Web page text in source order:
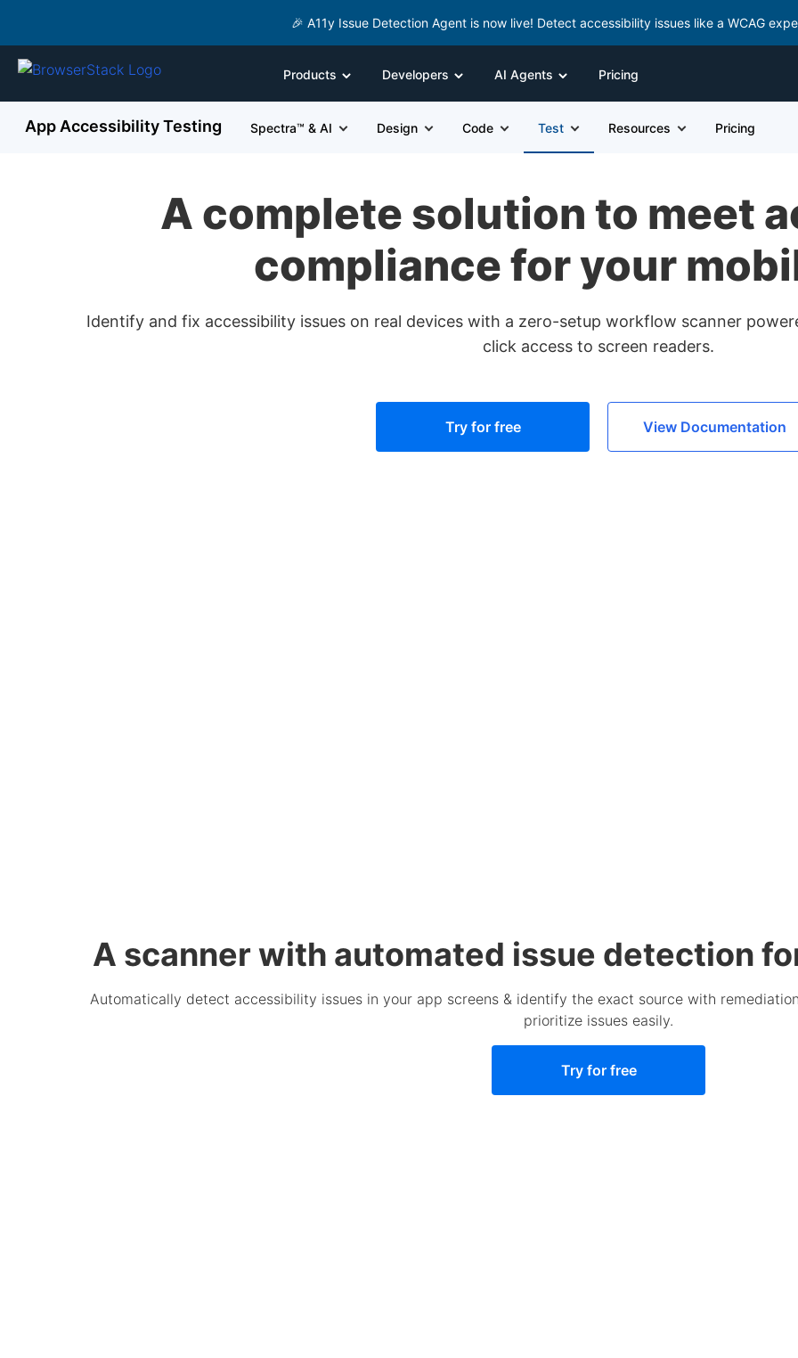
🎉 A11y Issue Detection Agent is now live! Detect accessibility issues like a WCAG
Products Developers AI Agents Pricing
App Accessibility Testing Spectra™ & AI Design Code Test Resources Pricing
A complete solution to meet
compliance for your
Identify and fix accessibility issues on real devices with a zero-setup workflow scanner
click access to screen readers.
Try for free View Documentation
A scanner with automated issue detection
Automatically detect accessibility issues in your app screens & identify the exact source with
prioritize issues easily.
Try for free